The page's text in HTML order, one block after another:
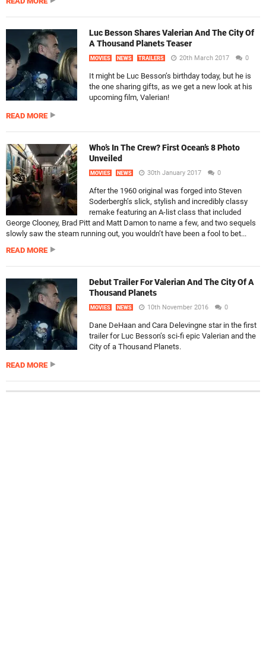
Luc Besson Shares Valerian And The City Of
A Thousand Planets Teaser
MOVIES NEWS TRAILERS 20th March 2017 0
It might be Luc Besson’s birthday today, but he is
the one sharing gifts, as we get a new look at his
upcoming film, Valerian!
READ MORE
Who’s In The Crew? First Ocean’s 8 Photo
Unveiled
MOVIES NEWS 30th January 2017 0
After the 1960 original was forged into Steven
Soderbergh’s slick, stylish and incredibly classy
remake featuring an A-list class that included
George Clooney, Brad Pitt and Matt Damon to name a few, and two sequels
slowly saw the steam running out, you wouldn’t have been a fool to bet...
READ MORE
Debut Trailer For Valerian And The City Of A
Thousand Planets
MOVIES NEWS 10th November 2016 0
Dane DeHaan and Cara Delevingne star in the first
trailer for Luc Besson’s sci-fi epic Valerian and the
City of a Thousand Planets.
READ MORE